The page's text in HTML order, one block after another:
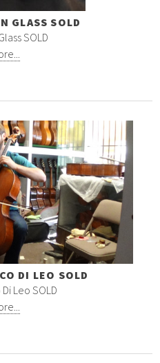
GLASS SOLD
SOLD
DI LEO SOLD
Leo SOLD